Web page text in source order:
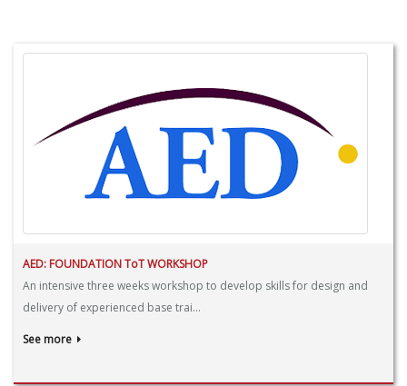
AED: FOUNDATION ToT WORKSHOP
An intensive three weeks workshop to develop skills for design and
delivery of experienced base trai...
See more